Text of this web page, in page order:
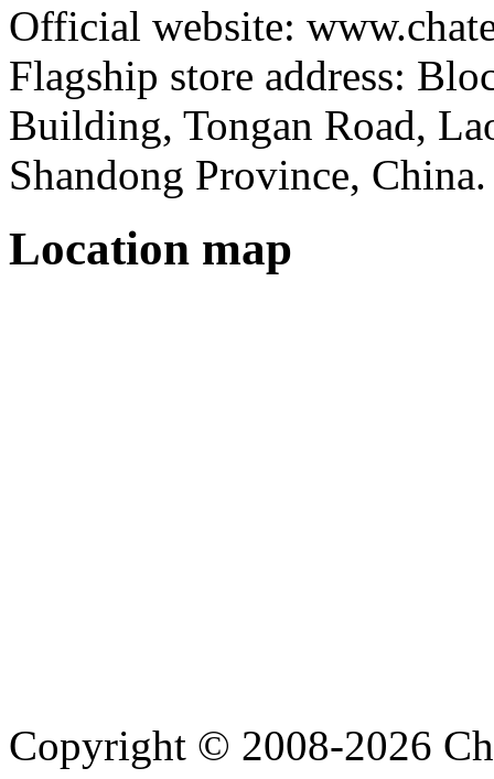
Official website:
Flagship store address:
Building, Tongan Road,
Shandong Province, China.
Location map
Copyright © 2008-2026